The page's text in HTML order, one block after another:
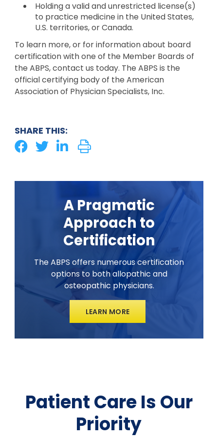
Holding a valid and unrestricted license(s)
to practice medicine in the United States,
U.S. territories, or Canada.
To learn more, or for information about board
certification with one of the Member Boards of
the ABPS, contact us today. The ABPS is the
official certifying body of the American
Association of Physician Specialists, Inc.
SHARE THIS:
A Pragmatic
Approach to
Certification
The ABPS offers numerous certification
options to both allopathic and
osteopathic physicians.
LEARN MORE
Patient Care Is Our
Priority